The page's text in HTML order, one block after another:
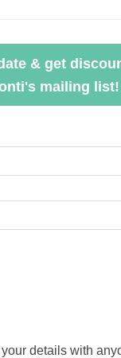
& get
mailing list!
details with